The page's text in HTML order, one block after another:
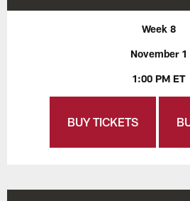
Week 8
November 1
1:00 PM ET
BUY TICKETS